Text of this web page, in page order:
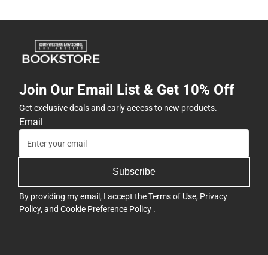
Join Our Email List & Get 10% Off
Get exclusive deals and early access to new products.
Email
Subscribe
By providing my email, I accept theTerms of Use, Privacy
Policy, and Cookie Preference Policy .